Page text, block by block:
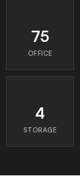
75
OFFICE
4
STORAGE